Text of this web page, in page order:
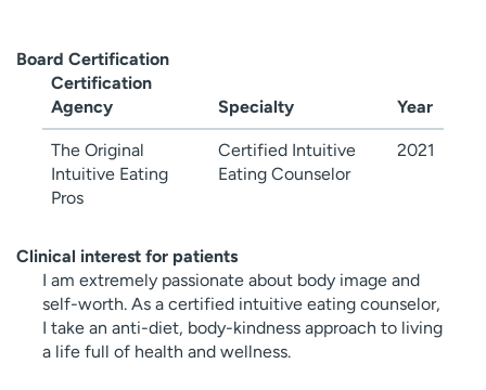
Board Certification
Certification
Agency
Specialty Year
The Original
Intuitive Eating
Pros
Certified Intuitive
Eating Counselor
2021
Clinical interest for patients
I am extremely passionate about body image and
self-worth. As a certified intuitive eating counselor,
I take an anti-diet, body-kindness approach to living
a life full of health and wellness.